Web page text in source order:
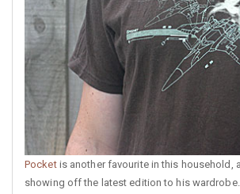
Pocketis another favourite in this household,
showing off the latest edition to his